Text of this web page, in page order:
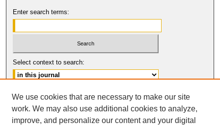
Enter search terms:
Select context to search:
Advanced Search
ISSN: 0017-8322
We use cookies that are necessary to make our site
work. We may also use additional cookies to analyze,
improve, and personalize our content and your digital